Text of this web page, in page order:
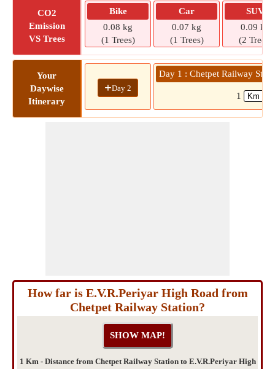
CO2
Emission
VS Trees
Bike
0.08 kg
(1 Trees)
Car
0.07 kg
(1 Trees)
SUV
0.09 kg
(2 Trees)
Your
Daywise
Itinerary
+Day 2
Day 1 : Chetpet Railway
1
How far is E.V.R.Periyar High Road from
Chetpet Railway Station?
1 Km - Distance from Chetpet Railway Station to E.V.R.Periyar High